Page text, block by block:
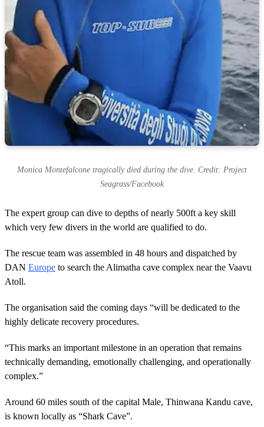
Monica Montefalcone tragically died during the dive. Credit: Project
Seagrass/Facebook
The expert group can dive to depths of nearly 500ft a key skill
which very few divers in the world are qualified to do.
The rescue team was assembled in 48 hours and dispatched by
DAN Europe to search the Alimatha cave complex near the Vaavu
Atoll.
The organisation said the coming days “will be dedicated to the
highly delicate recovery procedures.
“This marks an important milestone in an operation that remains
technically demanding, emotionally challenging, and operationally
complex.”
Around 60 miles south of the capital Male, Thinwana Kandu cave,
is known locally as “Shark Cave”.